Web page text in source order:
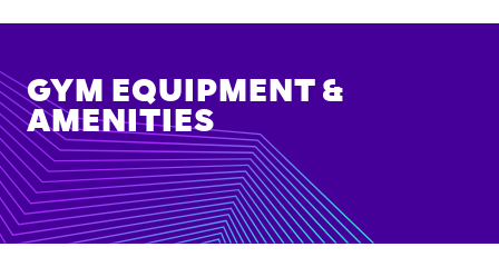
GYM EQUIPMENT &
AMENITIES